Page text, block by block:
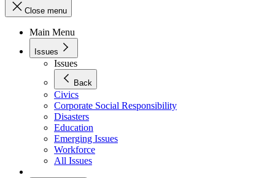
Close menu
Main Menu
Issues
Issues
Back
Civics
Corporate Social Responsibility
Disasters
Education
Emerging Issues
Workforce
All Issues